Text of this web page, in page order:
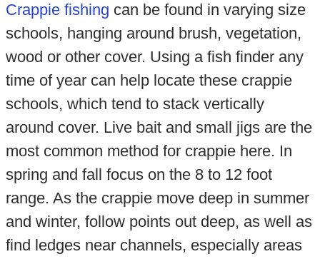
Crappie fishing can be found in varying size
schools, hanging around brush, vegetation,
wood or other cover. Using a fish finder any
time of year can help locate these crappie
schools, which tend to stack vertically
around cover. Live bait and small jigs are the
most common method for crappie here. In
spring and fall focus on the 8 to 12 foot
range. As the crappie move deep in summer
and winter, follow points out deep, as well as
find ledges near channels, especially areas